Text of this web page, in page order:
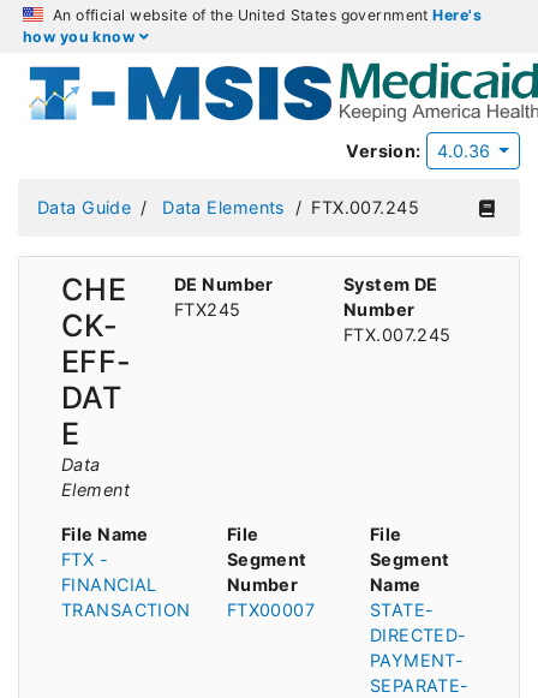
An official website of the United States governmentHere's
how you know
Version: 4.0.36
Data Guide Data Elements FTX.007.245
CHE
CK-
EFF-
DAT
E
Data
Element
DE Number
FTX245
System DE
Number
FTX.007.245
File Name
FTX -
FINANCIAL
TRANSACTION
File
Segment
Number
FTX00007
File
Segment
Name
STATE-
DIRECTED-
PAYMENT-
SEPARATE-